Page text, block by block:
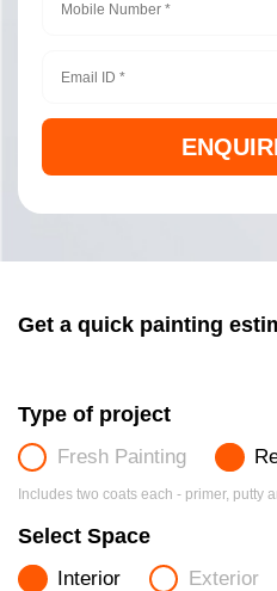
Get a quick painting
Type of project
Fresh Painting
Includes two coats each - primer, putty
Select Space
Interior Exterior